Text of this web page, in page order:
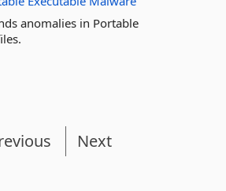
anomalies in Portable
Next